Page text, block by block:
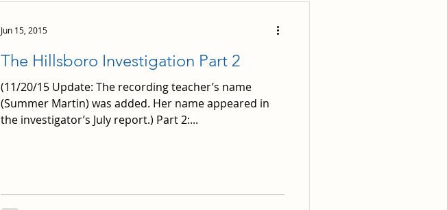
The Hillsboro Investigation Part 2
(11/20/15 Update: The recording teacher’s name
(Summer Martin) was added. Her name appeared in
the investigator’s July report.) Part 2:...
Jun 15, 2015